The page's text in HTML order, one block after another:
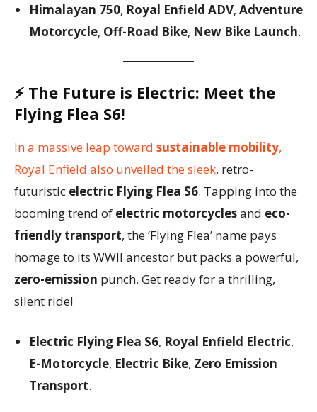
Himalayan 750, Royal Enfield ADV, Adventure
Motorcycle, Off-Road Bike, New Bike Launch.
⚡ The Future is Electric: Meet the
Flying Flea S6!
In a massive leap toward sustainable mobility,
Royal Enfield also unveiled the sleek, retro-
futuristic electric Flying Flea S6. Tapping into the
booming trend of electric motorcyclesand eco-
friendly transport, the ‘Flying Flea’ name pays
homage to its WWII ancestor but packs a powerful,
zero-emission punch. Get ready for a thrilling,
silent ride!
Electric Flying Flea S6, Royal Enfield Electric,
E-Motorcycle, Electric Bike, Zero Emission
Transport.